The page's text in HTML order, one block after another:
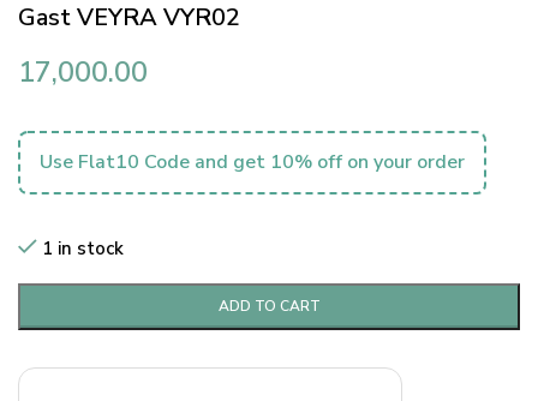
Gast VEYRA VYR02
17,000.00
Use Flat10 Code and get 10% off on your order
1 in stock
ADD TO CART